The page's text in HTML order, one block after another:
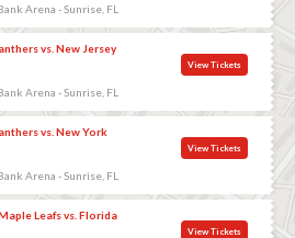
Arena - Sunrise, FL
vs. New Jersey
Arena - Sunrise, FL
View Tickets
vs. New York
Arena - Sunrise, FL
View Tickets
Leafs vs. Florida
View Tickets